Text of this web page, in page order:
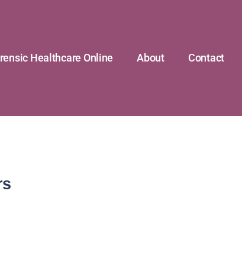
Healthcare Online About Contact